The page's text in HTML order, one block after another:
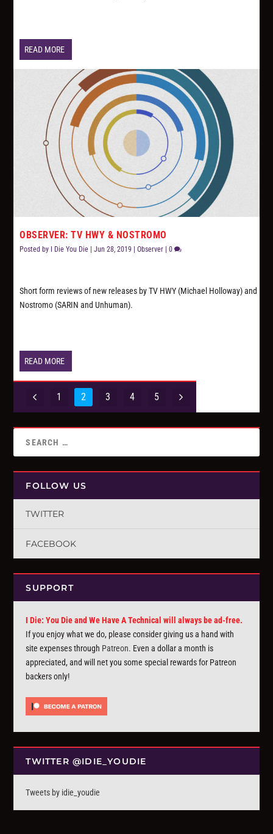
READ MORE
OBSERVER: TV HWY & NOSTROMO
Posted by I Die You Die |Jun 28, 2019 |Observer |0
Short form reviews of new releases by TV HWY (Michael Holloway) and
Nostromo (SARIN and Unhuman).
READ MORE
1 2 3 4 5
FOLLOW US
TWITTER
FACEBOOK
SUPPORT
I Die: You Die and We Have A Technical will always be ad-free.
If you enjoy what we do, please consider giving us a hand with
site expenses through Patreon. Even a dollar a month is
appreciated, and will net you some special rewards for Patreon
backers only!
TWITTER @IDIE_YOUDIE
Tweets by idie_youdie